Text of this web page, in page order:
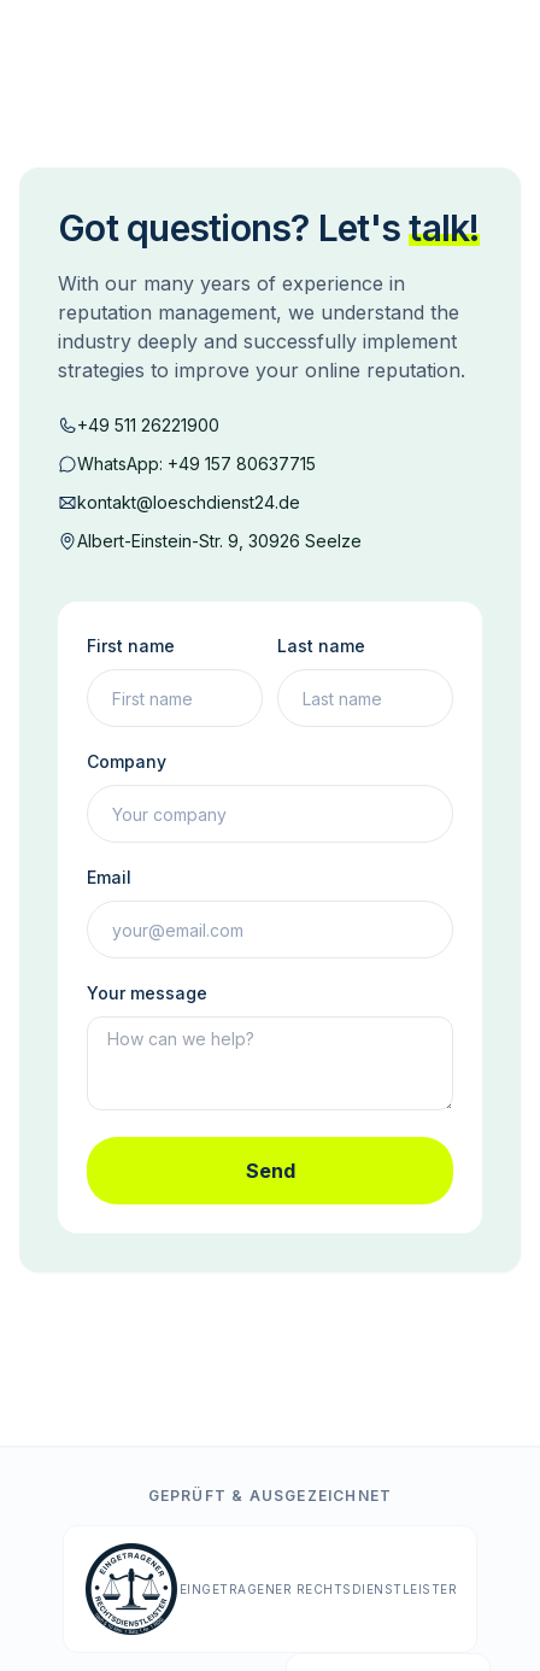
Got questions? Let's talk!
With our many years of experience in
reputation management, we understand the
industry deeply and successfully implement
strategies to improve your online reputation.
+49 511 26221900
WhatsApp: +49 157 80637715
kontakt@loeschdienst24.de
Albert-Einstein-Str. 9, 30926 Seelze
First name Last name
Company
Email
Your message
Send
GEPRÜFT & AUSGEZEICHNET
EINGETRAGENER RECHTSDIENSTLEISTER